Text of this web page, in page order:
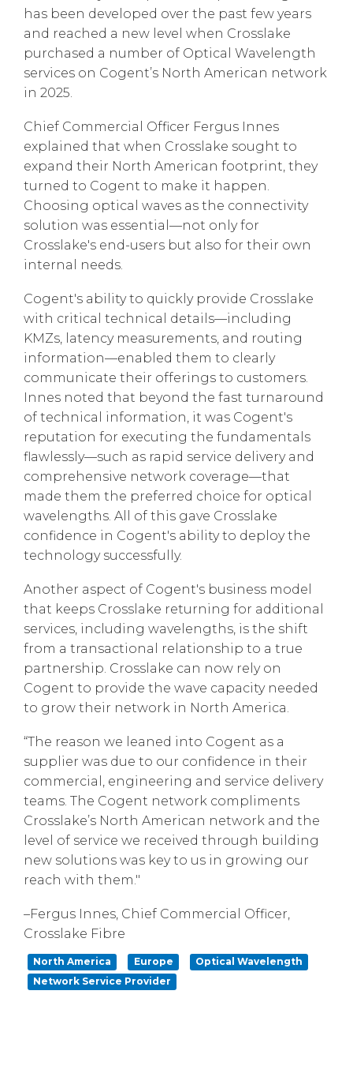
has been developed over the past few years
and reached a new level when Crosslake
purchased a number of Optical Wavelength
services on Cogent’s North American network
in 2025.
Chief Commercial Officer Fergus Innes
explained that when Crosslake sought to
expand their North American footprint, they
turned to Cogent to make it happen.
Choosing optical waves as the connectivity
solution was essential—not only for
Crosslake's end-users but also for their own
internal needs.
Cogent's ability to quickly provide Crosslake
with critical technical details—including
KMZs, latency measurements, and routing
information—enabled them to clearly
communicate their offerings to customers.
Innes noted that beyond the fast turnaround
of technical information, it was Cogent's
reputation for executing the fundamentals
flawlessly—such as rapid service delivery and
comprehensive network coverage—that
made them the preferred choice for optical
wavelengths. All of this gave Crosslake
confidence in Cogent's ability to deploy the
technology successfully.
Another aspect of Cogent's business model
that keeps Crosslake returning for additional
services, including wavelengths, is the shift
from a transactional relationship to a true
partnership. Crosslake can now rely on
Cogent to provide the wave capacity needed
to grow their network in North America.
“The reason we leaned into Cogent as a
supplier was due to our confidence in their
commercial, engineering and service delivery
teams. The Cogent network compliments
Crosslake’s North American network and the
level of service we received through building
new solutions was key to us in growing our
reach with them."
–Fergus Innes, Chief Commercial Officer,
Crosslake Fibre
North America Europe
Optical Wavelength
Network Service Provider